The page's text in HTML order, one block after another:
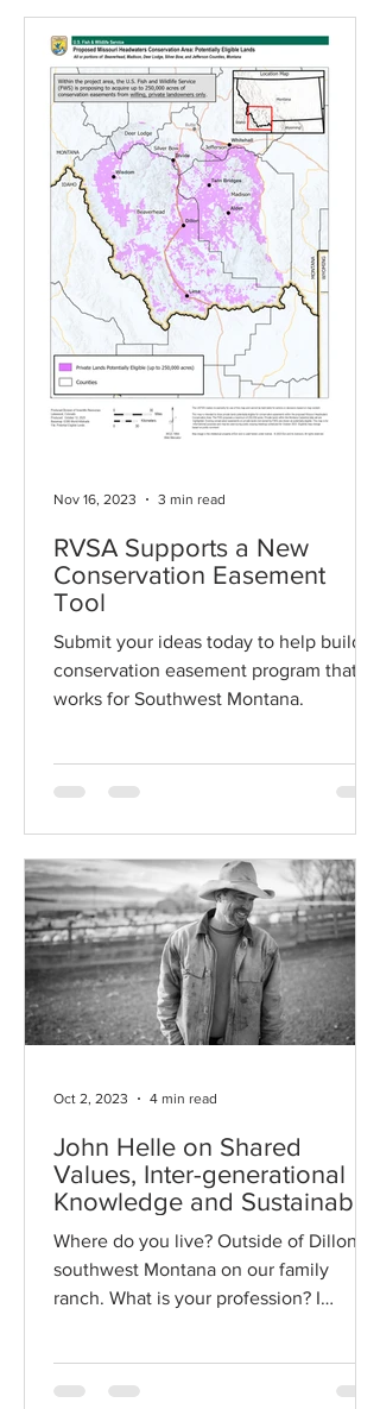
RVSA Supports a New
Conservation Easement
Tool
Submit your ideas today to help build a
conservation easement program that
works for Southwest Montana.
Nov 16, 2023 3 min read
John Helle on Shared
Values, Inter-generational
Knowledge and Sustainable
Management
Where do you live? Outside of Dillon in
southwest Montana on our family
ranch. What is your profession? I
Oct 2, 2023 4 min read